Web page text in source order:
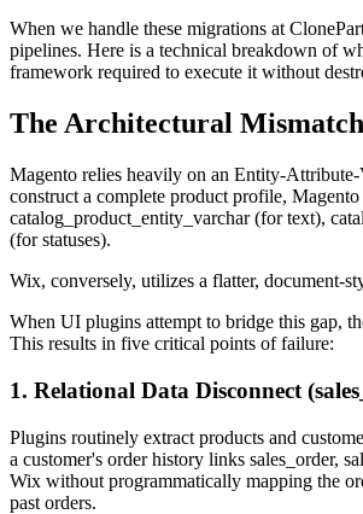
When we handle these migrations at
pipelines. Here is a technical breakdown of
framework required to execute it without
The Architectural
Magento relies heavily on an Entity-
construct a complete product profile,
catalog_product_entity_varchar (for text),
(for statuses).
Wix, conversely, utilizes a flatter, document-
When UI plugins attempt to bridge this gap,
This results in five critical points of failure:
1. Relational Data Disconnect
Plugins routinely extract products and
a customer's order history links sales_order,
Wix without programmatically mapping the
past orders.